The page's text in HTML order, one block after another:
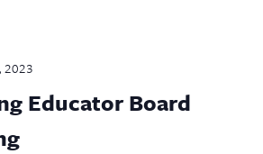
Educator Board
2023